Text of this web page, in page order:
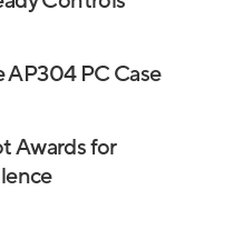
AP304 PC Case
Awards for